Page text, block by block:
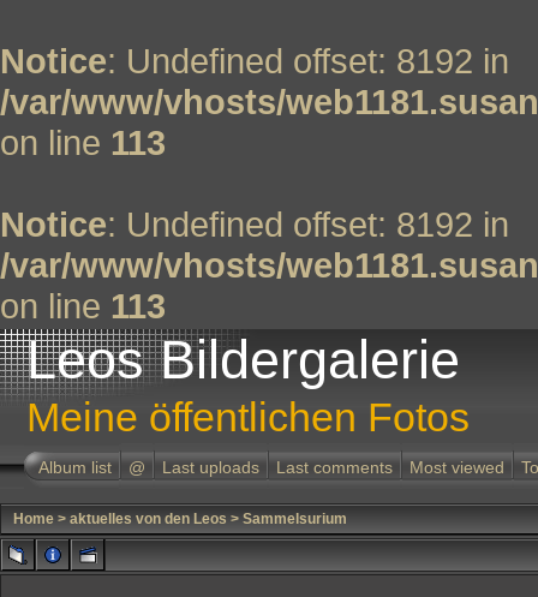
Notice: Undefined offset: 8192 in
/var/www/vhosts/
on line 113
Notice: Undefined offset: 8192 in
/var/www/vhosts/
on line 113
Leos Bildergalerie
Meine öffentlichen Fotos
Album list @ Last uploads Last comments Most viewed
Home > aktuelles von den Leos > Sammelsurium